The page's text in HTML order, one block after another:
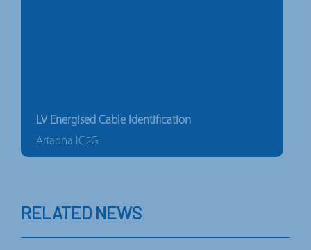
LV Energised Cable Identification
Ariadna IC2G
RELATED NEWS